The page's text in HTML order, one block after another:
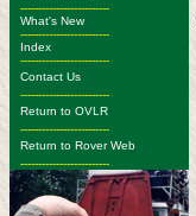
-------------------------
What's New
-------------------------
Index
-------------------------
Contact Us
-------------------------
Return to OVLR
-------------------------
Return to Rover Web
-------------------------